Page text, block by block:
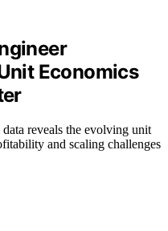
Economics
reveals the evolving unit
and scaling challenges